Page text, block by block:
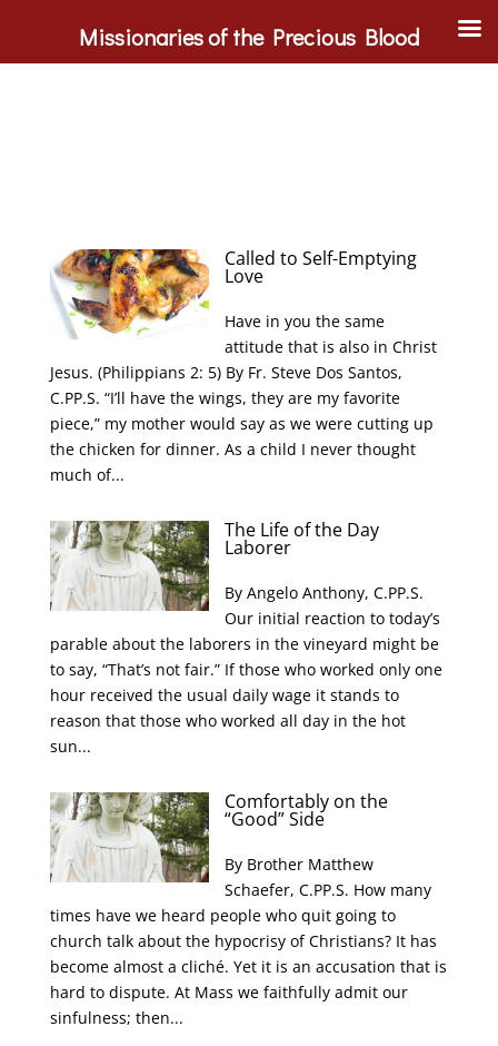
Called to Self-Emptying
Love
Have in you the same
attitude that is also in Christ
Jesus. (Philippians 2: 5) By Fr. Steve Dos Santos,
C.PP.S. “I’ll have the wings, they are my favorite
piece,” my mother would say as we were cutting up
the chicken for dinner. As a child I never thought
much of...
The Life of the Day
Laborer
By Angelo Anthony, C.PP.S.
Our initial reaction to today’s
parable about the laborers in the vineyard might be
to say, “That’s not fair.” If those who worked only one
hour received the usual daily wage it stands to
reason that those who worked all day in the hot
sun...
Comfortably on the
“Good” Side
By Brother Matthew
Schaefer, C.PP.S. How many
times have we heard people who quit going to
church talk about the hypocrisy of Christians? It has
become almost a cliché. Yet it is an accusation that is
hard to dispute. At Mass we faithfully admit our
sinfulness; then...
Missionaries of the Precious Blood